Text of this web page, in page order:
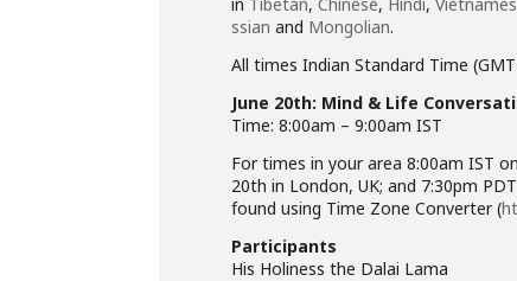
ssian and Mongolian.
All times Indian Standard Time
June 20th: Mind & Life
Time: 8:00am – 9:00am IST
For times in your area 8:00am IST
20th in London, UK; and 7:30pm
found using Time Zone Converter (
Participants
His Holiness the Dalai Lama